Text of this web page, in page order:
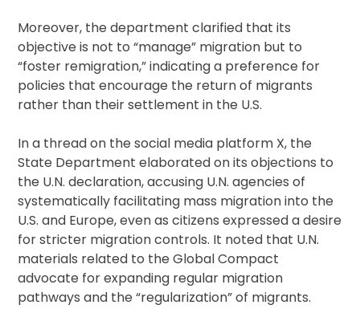
Moreover, the department clarified that its
objective is not to “manage” migration but to
“foster remigration,” indicating a preference for
policies that encourage the return of migrants
rather than their settlement in the U.S.
In a thread on the social media platform X, the
State Department elaborated on its objections to
the U.N. declaration, accusing U.N. agencies of
systematically facilitating mass migration into the
U.S. and Europe, even as citizens expressed a desire
for stricter migration controls. It noted that U.N.
materials related to the Global Compact
advocate for expanding regular migration
pathways and the “regularization” of migrants.